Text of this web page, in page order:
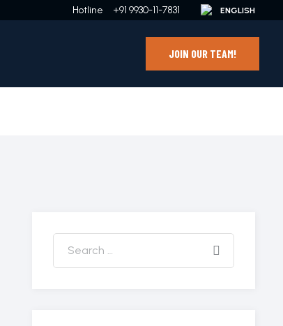
Hotline +91 9930-11-7831
JOIN OUR TEAM!